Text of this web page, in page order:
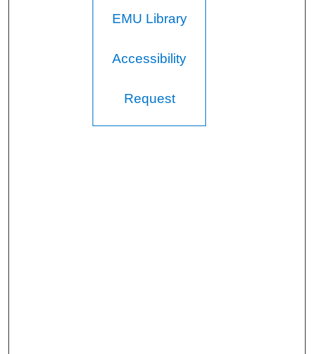
EMU Library
Accessibility
Request